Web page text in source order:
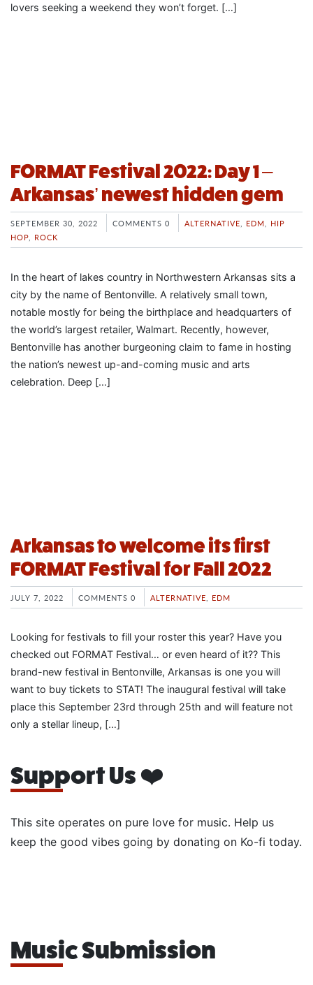
lovers seeking a weekend they won’t forget. […]
FORMAT Festival 2022: Day 1 –
Arkansas’ newest hidden gem
SEPTEMBER 30, 2022 COMMENTS 0 ALTERNATIVE EDM
HIP
HOP ROCK
In the heart of lakes country in Northwestern Arkansas sits a
city by the name of Bentonville. A relatively small town,
notable mostly for being the birthplace and headquarters of
the world’s largest retailer, Walmart. Recently, however,
Bentonville has another burgeoning claim to fame in hosting
the nation’s newest up-and-coming music and arts
celebration. Deep […]
Arkansas to welcome its first
FORMAT Festival for Fall 2022
JULY 7, 2022 COMMENTS 0 ALTERNATIVE EDM
Looking for festivals to fill your roster this year? Have you
checked out FORMAT Festival… or even heard of it?? This
brand-new festival in Bentonville, Arkansas is one you will
want to buy tickets to STAT! The inaugural festival will take
place this September 23rd through 25th and will feature not
only a stellar lineup, […]
Support Us ❤️
This site operates on pure love for music. Help us
keep the good vibes going by donating on Ko-fi today.
Music Submission